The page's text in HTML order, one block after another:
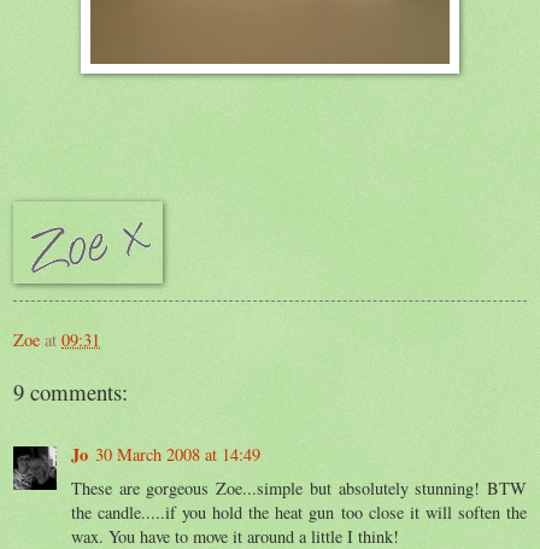
Zoe at 09:31
9 comments:
Jo 30 March 2008 at 14:49
These are gorgeous Zoe...simple but absolutely stunning! BTW
the candle.....if you hold the heat gun too close it will soften the
wax. You have to move it around a little I think!